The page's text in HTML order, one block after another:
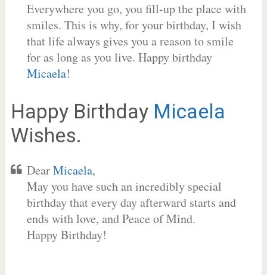
Everywhere you go, you fill-up the place with
smiles. This is why, for your birthday, I wish
that life always gives you a reason to smile
for as long as you live. Happy birthday
Micaela!
Happy Birthday Micaela
Wishes.
DearMicaela,
May you have such an incredibly special
birthday that every day afterward starts and
ends with love, and Peace of Mind.
Happy Birthday!